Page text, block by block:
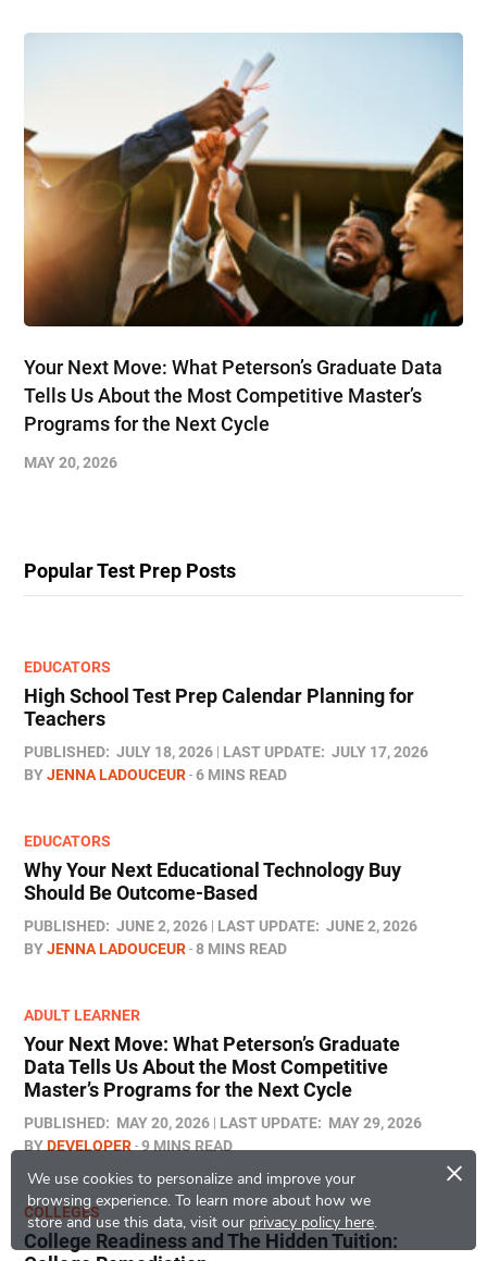
We use cookies to personalize and improve your
browsing experience. To learn more about how we
store and use this data, visit our privacy policy here.
×
Your Next Move: What Peterson’s Graduate Data
Tells Us About the Most Competitive Master’s
Programs for the Next Cycle
MAY 20, 2026
Popular Test Prep Posts
EDUCATORS
High School Test Prep Calendar Planning for
Teachers
PUBLISHED: JULY 18, 2026 LAST UPDATE: JULY 17, 2026
BYJENNA LADOUCEUR 6 MINS READ
EDUCATORS
Why Your Next Educational Technology Buy
Should Be Outcome-Based
PUBLISHED: JUNE 2, 2026 LAST UPDATE: JUNE 2, 2026
BYJENNA LADOUCEUR 8 MINS READ
ADULT LEARNER
Your Next Move: What Peterson’s Graduate
Data Tells Us About the Most Competitive
Master’s Programs for the Next Cycle
PUBLISHED: MAY 20, 2026 LAST UPDATE: MAY 29, 2026
BYDEVELOPER 9 MINS READ
COLLEGES
College Readiness and The Hidden Tuition: